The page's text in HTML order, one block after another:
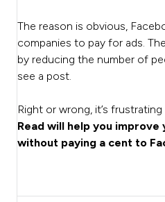
The reason is obvious,
companies to pay for ads.
by reducing the number of
see a post.
Right or wrong, it’s
Read will help you
without paying a cent to